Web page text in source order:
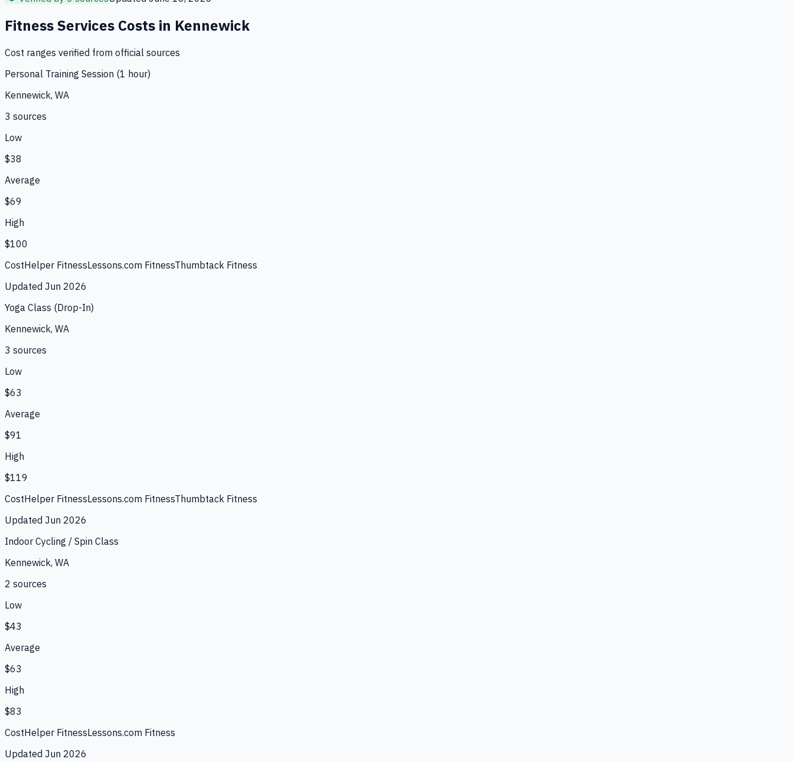
Fitness Services Costs in Kennewick
Cost ranges verified from official sources
Personal Training Session (1 hour)
Kennewick, WA
3 sources
Low
$38
Average
$69
High
$100
CostHelper FitnessLessons.com FitnessThumbtack Fitness
Updated Jun 2026
Yoga Class (Drop-In)
Kennewick, WA
3 sources
Low
$63
Average
$91
High
$119
CostHelper FitnessLessons.com FitnessThumbtack Fitness
Updated Jun 2026
Indoor Cycling / Spin Class
Kennewick, WA
2 sources
Low
$43
Average
$63
High
$83
CostHelper FitnessLessons.com Fitness
Updated Jun 2026